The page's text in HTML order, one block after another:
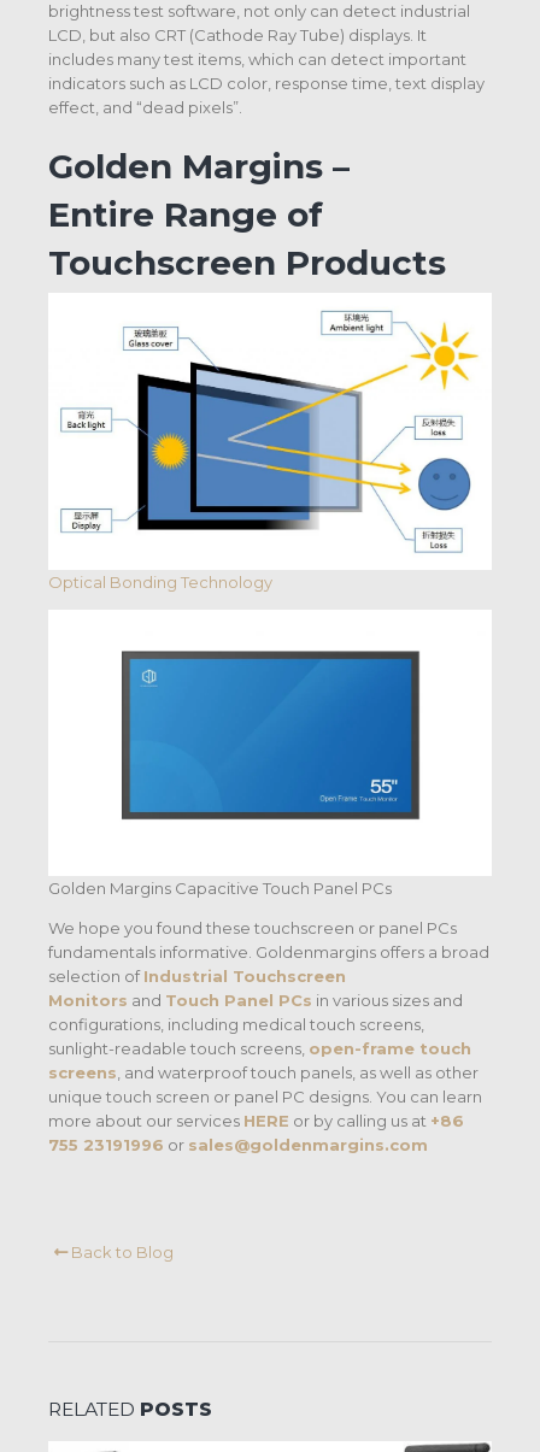
brightness test software, not only can detect industrial
LCD, but also CRT (Cathode Ray Tube) displays. It
includes many test items, which can detect important
indicators such as LCD color, response time, text display
effect, and “dead pixels”.
Golden Margins –
Entire Range of
Touchscreen Products
Optical Bonding Technology
Golden Margins Capacitive Touch Panel PCs
We hope you found these touchscreen or panel PCs
fundamentals informative. Goldenmargins offers a broad
selection ofIndustrial Touchscreen
Monitors and Touch Panel PCs in various sizes and
configurations, including medical touch screens,
sunlight-readable touch screens, open-frame touch
screens, and waterproof touch panels, as well as other
unique touch screen or panel PC designs. You can learn
more about our services HERE or by calling us at +86
755 23191996 or sales@goldenmargins.com
Back to Blog
RELATED POSTS